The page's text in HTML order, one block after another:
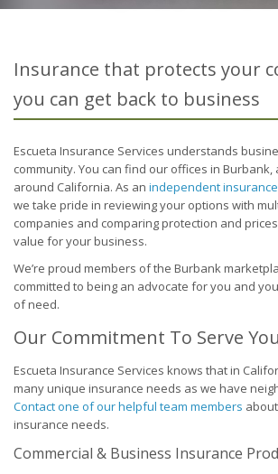
Insurance that protects your
you can get back to business
Escueta Insurance Services understands
community. You can find our offices in Burbank,
around California. As an independent
we take pride in reviewing your options with
companies and comparing protection and
value for your business.
We’re proud members of the Burbank
committed to being an advocate for you and
of need.
Our Commitment To Serve You
Escueta Insurance Services knows that in
many unique insurance needs as we have
Contact one of our helpful team members
insurance needs.
Commercial & Business Insurance